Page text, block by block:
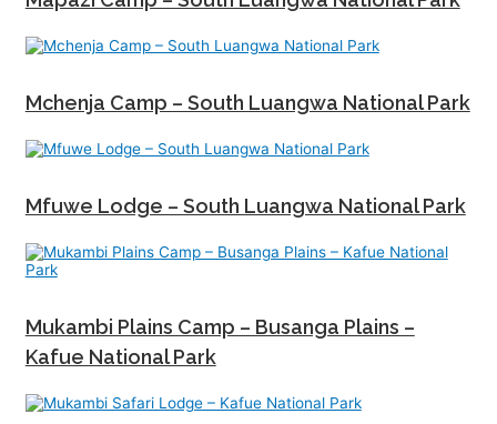
Mchenja Camp – South Luangwa National Park
Mfuwe Lodge – South Luangwa National Park
Mukambi Plains Camp – Busanga Plains –
Kafue National Park